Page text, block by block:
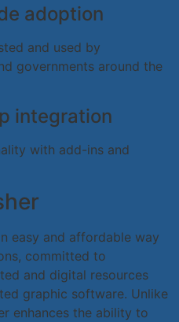
adoption
and used by
governments around the
integration
with add-ins and
easy and affordable way
committed to
and digital resources
graphic software. Unlike
enhances the ability to